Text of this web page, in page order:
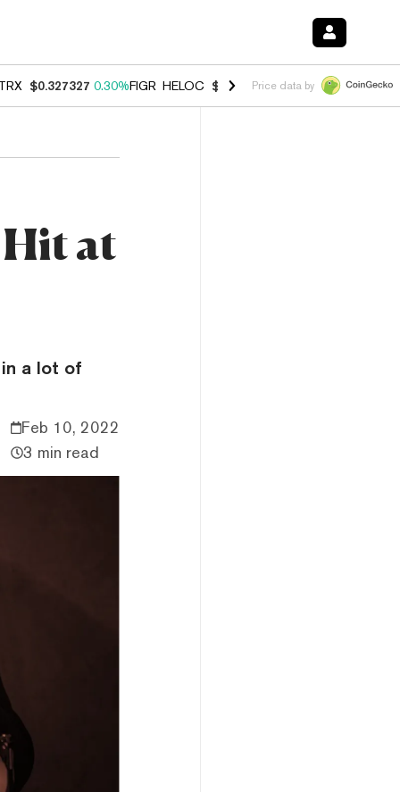
$0.327327 0.30%FIGR_HELOC $1.007 -2.70%HYPE $54.32 -
Price data by
at
a lot of
Feb 10, 2022
3 min read